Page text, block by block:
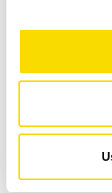
wrought
The second
produces a